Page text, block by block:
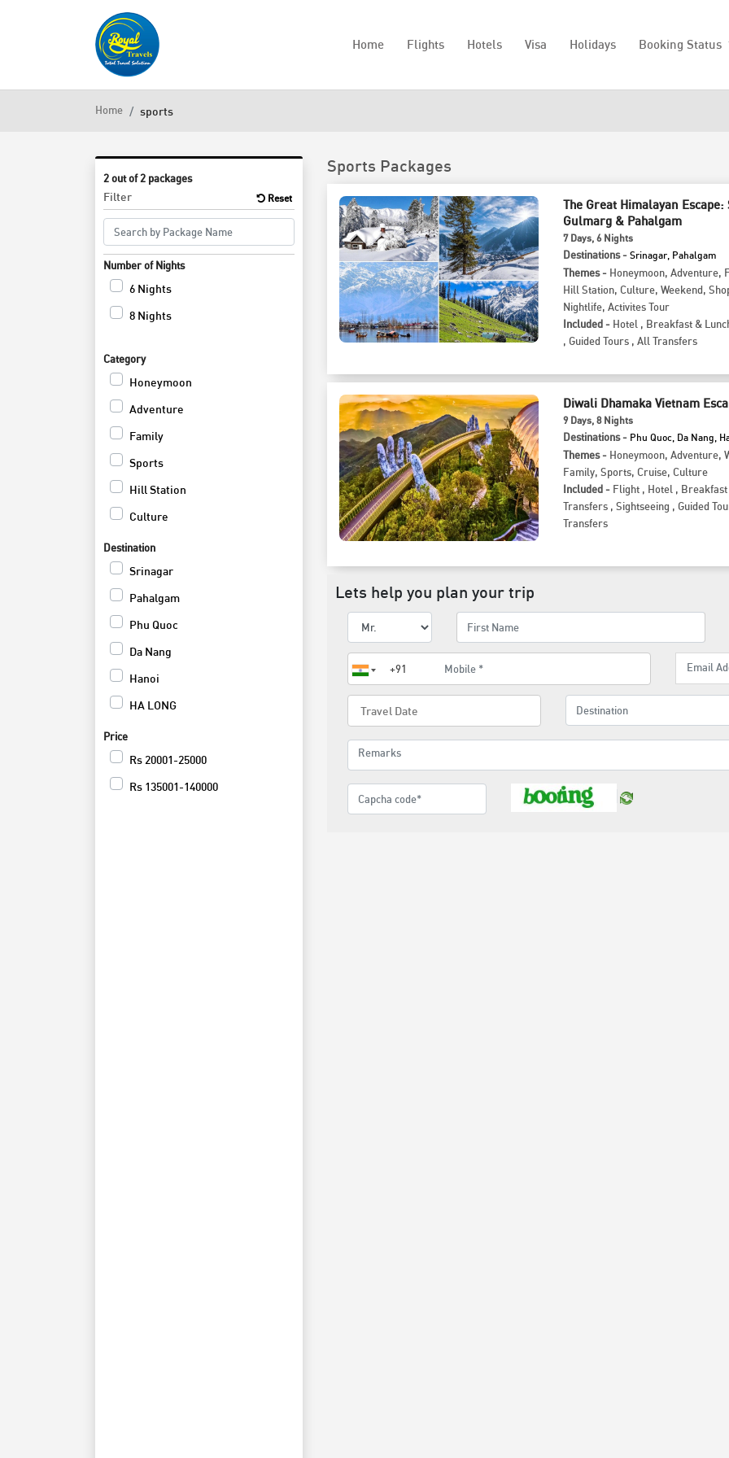
Home Flights Hotels Visa Holidays Booking Status
Home sports
2 out of 2 packages
Filter Reset
Number of Nights
6 Nights
8 Nights
Category
Honeymoon
Adventure
Family
Sports
Hill Station
Culture
Weekend
Shopping and Nightlife
Activites Tour
Wildlife
Beach
Cruise
Destination
Srinagar
Pahalgam
Phu Quoc
Da Nang
Hanoi
HA LONG
Price
Rs 20001-25000
Rs 135001-140000
Sports Packages
The Great Himalayan
Gulmarg & Pahalgam
7 Days, 6 Nights
Destinations - Srinagar, Pahalgam
Themes - Honeymoon, Adventure,
Hill Station, Culture, Weekend,
Nightlife, Activites Tour
Included - Hotel , Breakfast &
, Guided Tours , All Transfers
Diwali Dhamaka Vietnam
9 Days, 8 Nights
Destinations - Phu Quoc, Da Nang,
Themes - Honeymoon, Adventure,
Family, Sports, Cruise, Culture
Included - Flight , Hotel , Breakfast
Transfers , Sightseeing , Guided
Transfers
Lets help you plan your trip